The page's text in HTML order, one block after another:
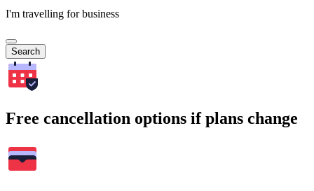
I'm travelling for business
Search
Free cancellation options if plans change